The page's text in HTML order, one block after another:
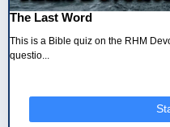
The Last Word
This is a Bible quiz on the RHM
questio...